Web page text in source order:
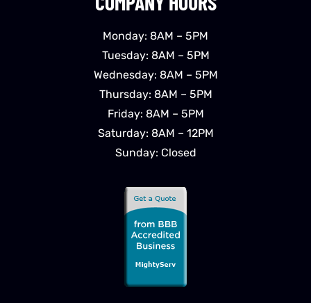
Monday: 8AM – 5PM
Tuesday: 8AM – 5PM
Wednesday: 8AM – 5PM
Thursday: 8AM – 5PM
Friday: 8AM – 5PM
Saturday: 8AM – 12PM
Sunday: Closed